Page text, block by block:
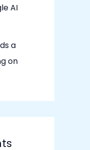
AI
a
on